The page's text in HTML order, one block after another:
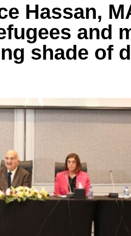
Hassan,
and
shade of